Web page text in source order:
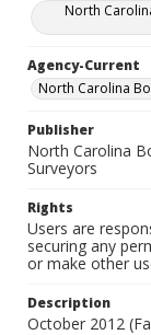
North
Agency-Current
North Carolina
Publisher
North Carolina
Surveyors
Rights
Users are
securing any
or make other
Description
October 2012